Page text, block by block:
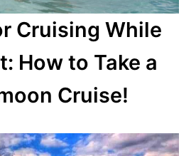
Cruising While
How to Take a
Cruise!